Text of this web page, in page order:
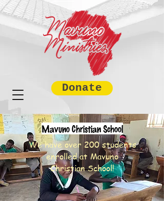
Donate
Mavuno Christian School
We have over 200 students
enrolled at Mavuno
Christian School!